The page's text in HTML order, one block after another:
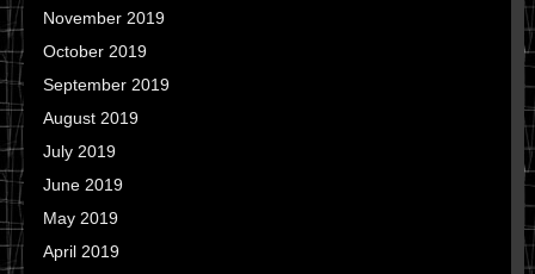
November 2019
October 2019
September 2019
August 2019
July 2019
June 2019
May 2019
April 2019